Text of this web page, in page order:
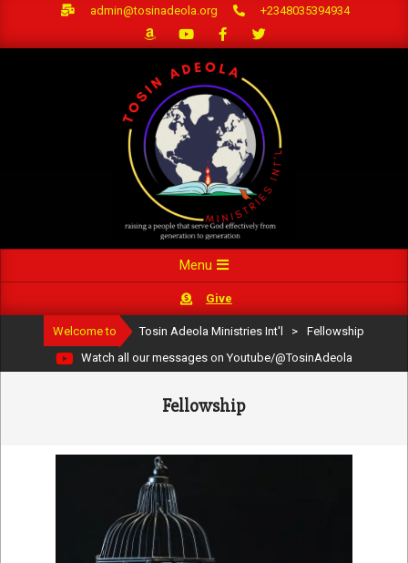
admin@tosinadeola.org +2348035394934
Navigation
Menu
Give
Welcome to Tosin Adeola Ministries Int'l >
Fellowship
Watch all our messages on Youtube/@TosinAdeola
Fellowship